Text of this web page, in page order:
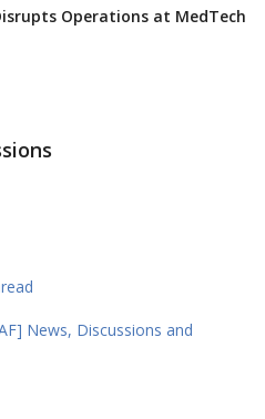
Operations at MedTech
News, Discussions and